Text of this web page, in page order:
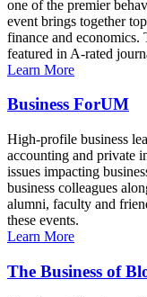
one of the premier
event brings together
finance and economics.
featured in A-rated
Learn More
Business ForUM
High-profile business
accounting and private
issues impacting
business colleagues
alumni, faculty and
these events.
Learn More
The Business of